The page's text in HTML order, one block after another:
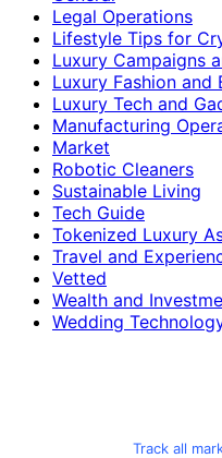
Legal Operations
Lifestyle Tips for
Luxury Campaigns
Luxury Fashion and
Luxury Tech and
Manufacturing
Market
Robotic Cleaners
Sustainable Living
Tech Guide
Tokenized Luxury
Travel and
Vetted
Wealth and
Wedding
Track all